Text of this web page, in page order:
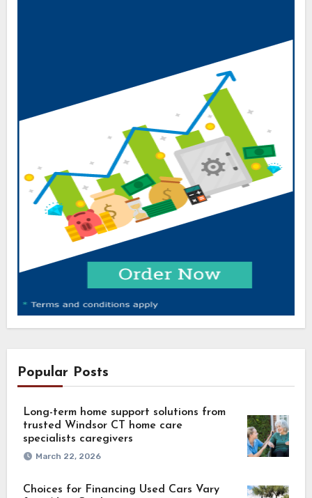
Popular Posts
Long-term home support solutions from
trusted Windsor CT home care
specialists caregivers
March 22, 2026
Choices for Financing Used Cars Vary